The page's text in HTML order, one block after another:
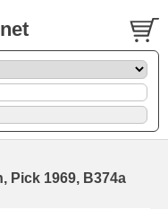
Pick 1969, B374a